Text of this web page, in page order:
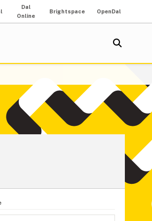
Dal
Online
Brightspace OpenDal